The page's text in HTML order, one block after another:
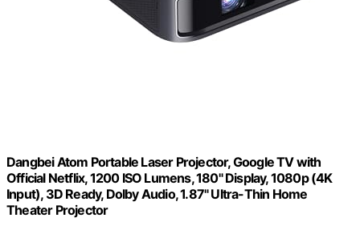
Dangbei Atom Portable Laser Projector, Google TV with
Official Netflix, 1200 ISO Lumens, 180" Display, 1080p (4K
Input), 3D Ready, Dolby Audio, 1.87" Ultra-Thin Home
Theater Projector